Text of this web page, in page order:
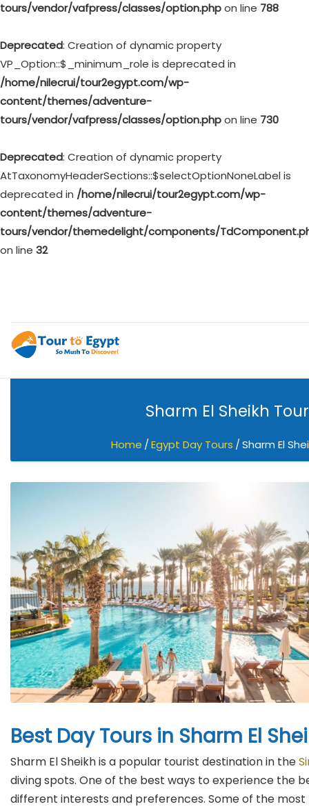
tours/vendor/vafpress/classes/option.phpon line 788
Deprecated: Creation of dynamic property
VP_Option::$_minimum_role is deprecated in
/home/nilecrui/tour2egypt.com/wp-
content/themes/adventure-
tours/vendor/vafpress/classes/option.phpon line 730
Deprecated: Creation of dynamic property
AtTaxonomyHeaderSections::$selectOptionNoneLabel is
deprecated in /home/nilecrui/tour2egypt.com/wp-
content/themes/adventure-
tours/vendor/themedelight/components/
on line 32
Sharm El Sheikh
Home Egypt Day Tours Sharm El
Best Day Tours in Sharm El
Sharm El Sheikh is a popular tourist destination in the
diving spots. One of the best ways to experience the
different interests and preferences. Some of the most